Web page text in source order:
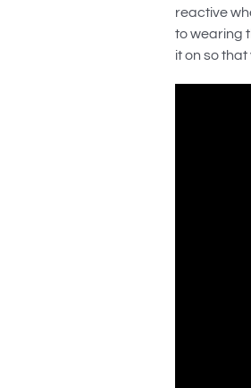
reactive
to wearing
it on so